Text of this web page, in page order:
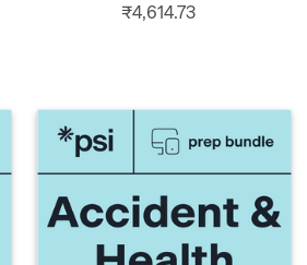
₹4,614.73